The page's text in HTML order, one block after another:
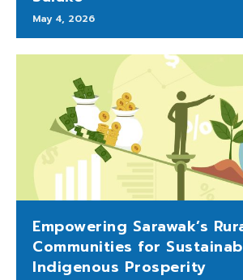
May 4, 2026
Empowering Sarawak’s
Communities for
Indigenous Prosperity